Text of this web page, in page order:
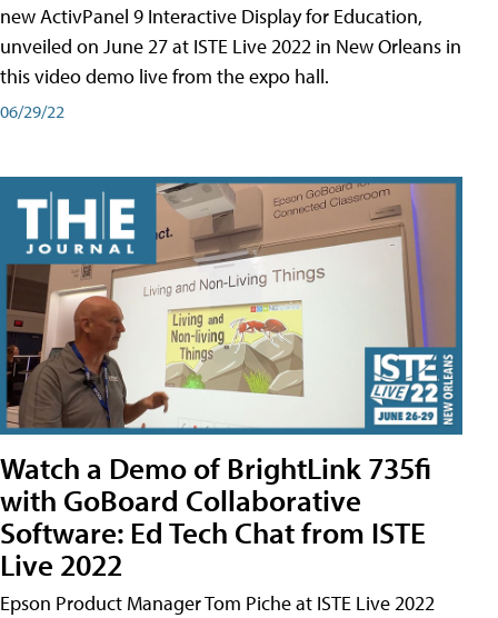
new ActivPanel 9 Interactive Display for Education,
unveiled on June 27 at ISTE Live 2022 in New Orleans in
this video demo live from the expo hall.
06/29/22
Watch a Demo of BrightLink 735fi
with GoBoard Collaborative
Software: Ed Tech Chat from ISTE
Live 2022
Epson Product Manager Tom Piche at ISTE Live 2022